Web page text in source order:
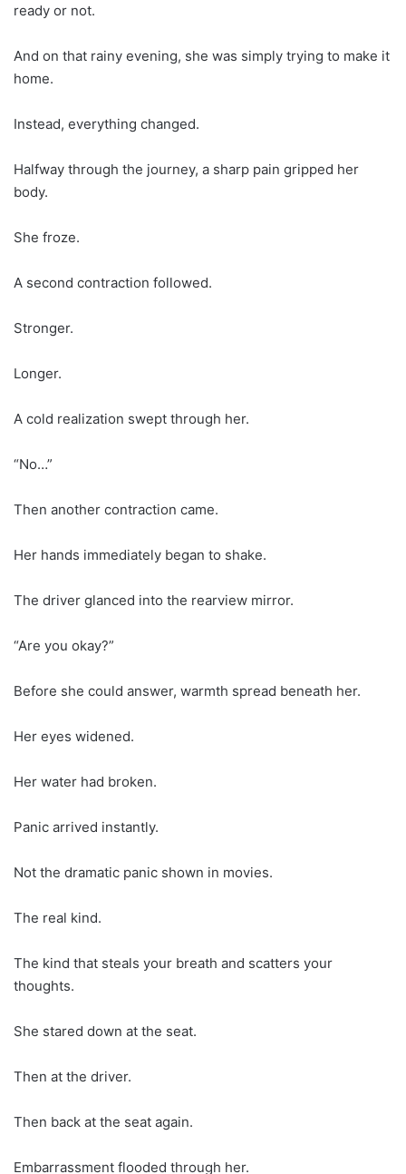
ready or not.
And on that rainy evening, she was simply trying to make it
home.
Instead, everything changed.
Halfway through the journey, a sharp pain gripped her
body.
She froze.
A second contraction followed.
Stronger.
Longer.
A cold realization swept through her.
“No…”
Then another contraction came.
Her hands immediately began to shake.
The driver glanced into the rearview mirror.
“Are you okay?”
Before she could answer, warmth spread beneath her.
Her eyes widened.
Her water had broken.
Panic arrived instantly.
Not the dramatic panic shown in movies.
The real kind.
The kind that steals your breath and scatters your
thoughts.
She stared down at the seat.
Then at the driver.
Then back at the seat again.
Embarrassment flooded through her.